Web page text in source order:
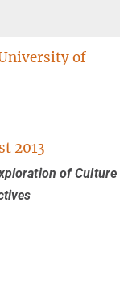
of
2013
of Culture